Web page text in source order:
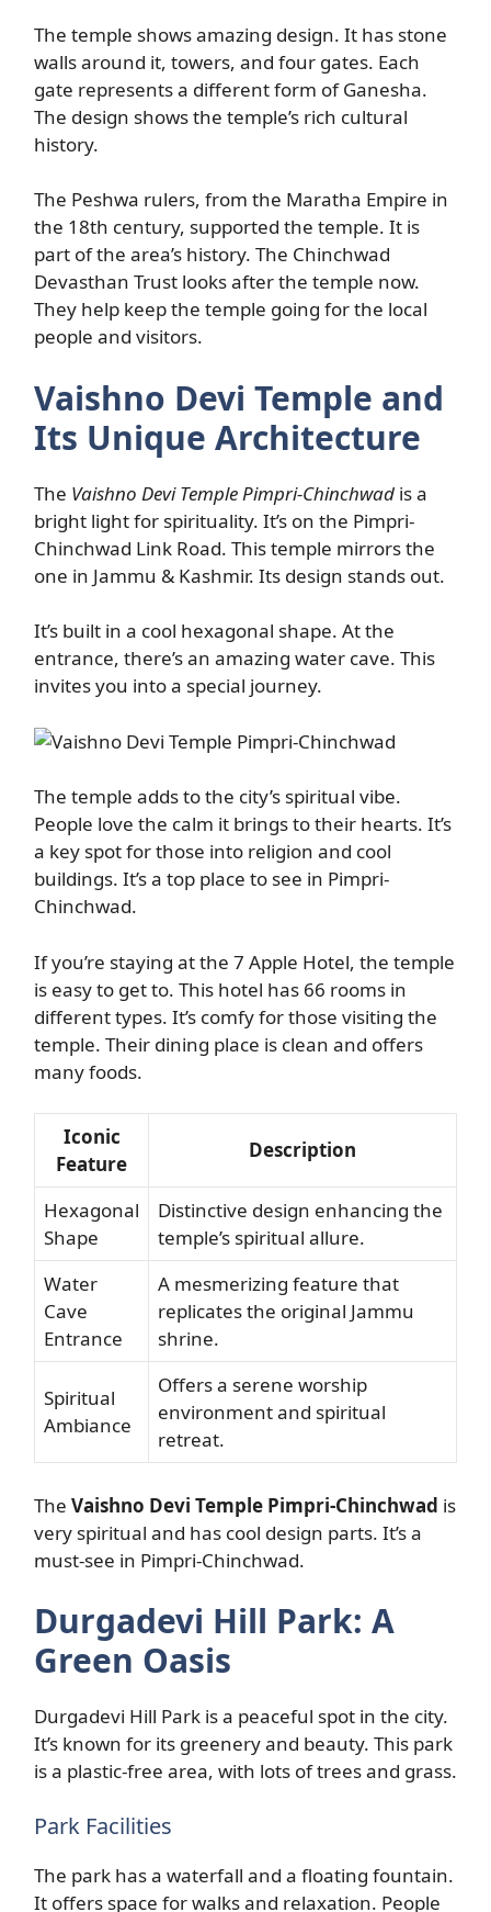
The temple shows amazing design. It has stone
walls around it, towers, and four gates. Each
gate represents a different form of Ganesha.
The design shows the temple’s rich cultural
history.
The Peshwa rulers, from the Maratha Empire in
the 18th century, supported the temple. It is
part of the area’s history. The Chinchwad
Devasthan Trust looks after the temple now.
They help keep the temple going for the local
people and visitors.
Vaishno Devi Temple and
Its Unique Architecture
The Vaishno Devi Temple Pimpri-Chinchwad is a
bright light for spirituality. It’s on the Pimpri-
Chinchwad Link Road. This temple mirrors the
one in Jammu & Kashmir. Its design stands out.
It’s built in a cool hexagonal shape. At the
entrance, there’s an amazing water cave. This
invites you into a special journey.
The temple adds to the city’s spiritual vibe.
People love the calm it brings to their hearts. It’s
a key spot for those into religion and cool
buildings. It’s a top place to see in Pimpri-
Chinchwad.
If you’re staying at the 7 Apple Hotel, the temple
is easy to get to. This hotel has 66 rooms in
different types. It’s comfy for those visiting the
temple. Their dining place is clean and offers
many foods.
Iconic
Feature
Description
Hexagonal
Shape
Distinctive design enhancing the
temple’s spiritual allure.
Water
Cave
Entrance
A mesmerizing feature that
replicates the original Jammu
shrine.
Spiritual
Ambiance
Offers a serene worship
environment and spiritual
retreat.
The Vaishno Devi Temple Pimpri-Chinchwad is
very spiritual and has cool design parts. It’s a
must-see in Pimpri-Chinchwad.
Durgadevi Hill Park: A
Green Oasis
Durgadevi Hill Park is a peaceful spot in the city.
It’s known for its greenery and beauty. This park
is a plastic-free area, with lots of trees and grass.
Park Facilities
The park has a waterfall and a floating fountain.
It offers space for walks and relaxation. People